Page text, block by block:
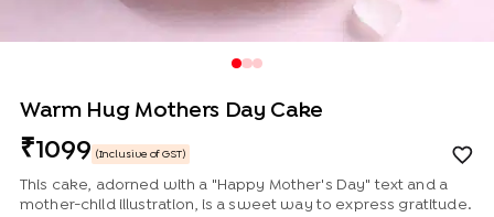
Warm Hug Mothers Day Cake
1099 (Inclusive of GST)
This cake, adorned with a "Happy Mother's Day" text and a
mother-child illustration, is a sweet way to express gratitude.